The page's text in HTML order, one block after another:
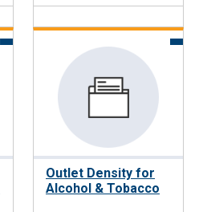
Outlet Density for
Alcohol & Tobacco